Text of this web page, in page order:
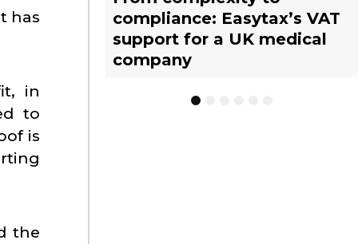
has
in
to
is
the
compliance: Easytax’s VAT
support for a UK medical
company
Limited Tax Agent scheme:
What businesses need to
know
vs. EU warehousing
strategies for UK
businesses
tax representative?
management with EASYTAX
YACHT TRACKING
tax representative?
4